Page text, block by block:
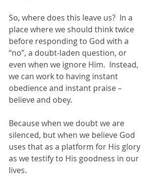
So, where does this leave us?  In a
place where we should think twice
before responding to God with a
“no”, a doubt-laden question, or
even when we ignore Him.  Instead,
we can work to having instant
obedience and instant praise –
believe and obey.
Because when we doubt we are
silenced, but when we believe God
uses that as a platform for His glory
as we testify to His goodness in our
lives.